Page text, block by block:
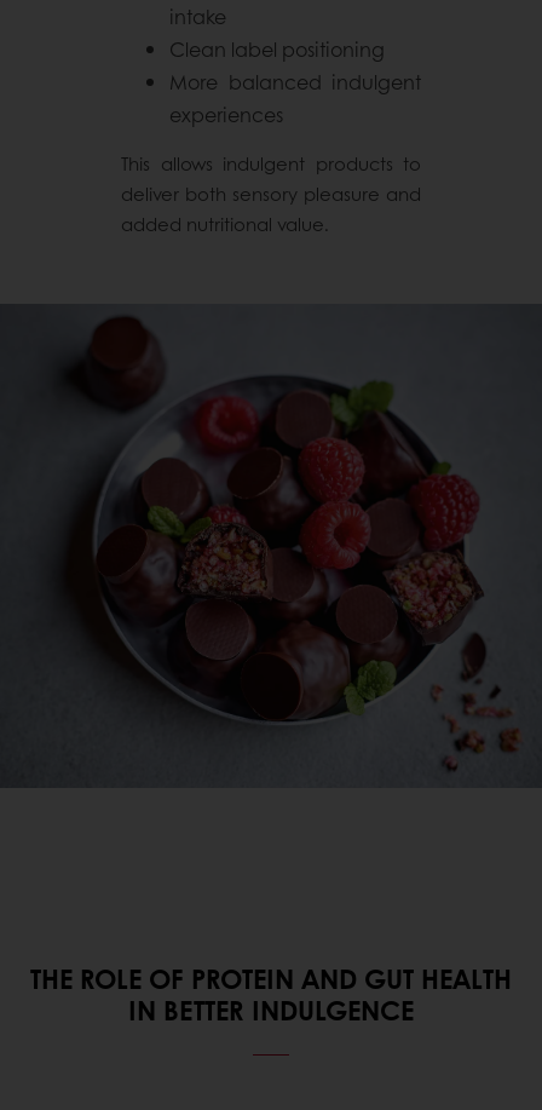
intake
Clean label positioning
More balanced indulgent
experiences
This allows indulgent products to
deliver both sensory pleasure and
added nutritional value.
THE ROLE OF PROTEIN AND GUT HEALTH
IN BETTER INDULGENCE